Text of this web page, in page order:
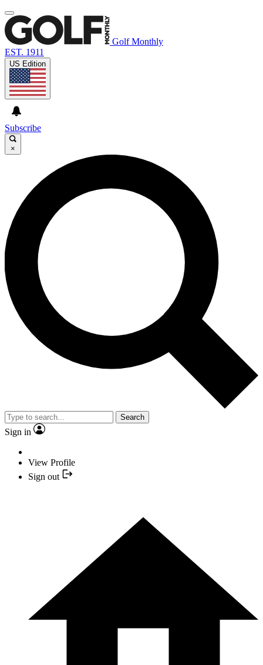
Golf Monthly
EST. 1911
US Edition
Subscribe
×
Search
Sign in
View Profile
Sign out